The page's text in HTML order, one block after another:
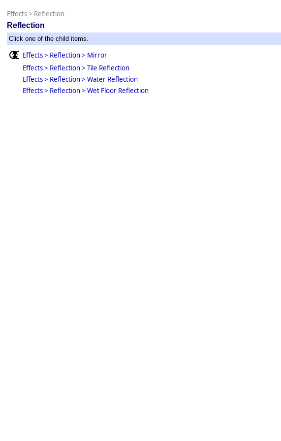
Effects> Reflection
Reflection
Click one of the child items.
Effects > Reflection > Mirror
Effects > Reflection > Tile Reflection
Effects > Reflection > Water Reflection
Effects > Reflection > Wet Floor Reflection